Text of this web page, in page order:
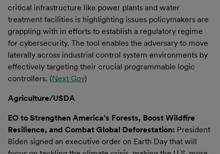
critical infrastructure like power plants and water
treatment facilities is highlighting issues policymakers are
grappling with in efforts to establish a regulatory regime
for cybersecurity. The tool enables the adversary to move
laterally across industrial control system environments by
effectively targeting their crucial programmable logic
controllers. (Next Gov)
Agriculture/USDA
EO to Strengthen America’s Forests, Boost Wildfire
Resilience, and Combat Global Deforestation: President
Biden signed an executive order on Earth Day that will